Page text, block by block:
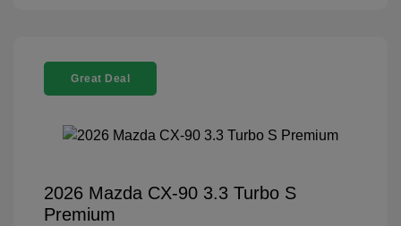
Great Deal
2026 Mazda CX-90 3.3 Turbo S
Premium